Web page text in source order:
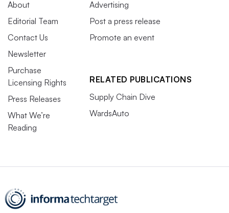
About
Editorial Team
Contact Us
Newsletter
Purchase
Licensing Rights
Press Releases
What We’re
Reading
Advertising
Post a press release
Promote an event
RELATED PUBLICATIONS
Supply Chain Dive
WardsAuto